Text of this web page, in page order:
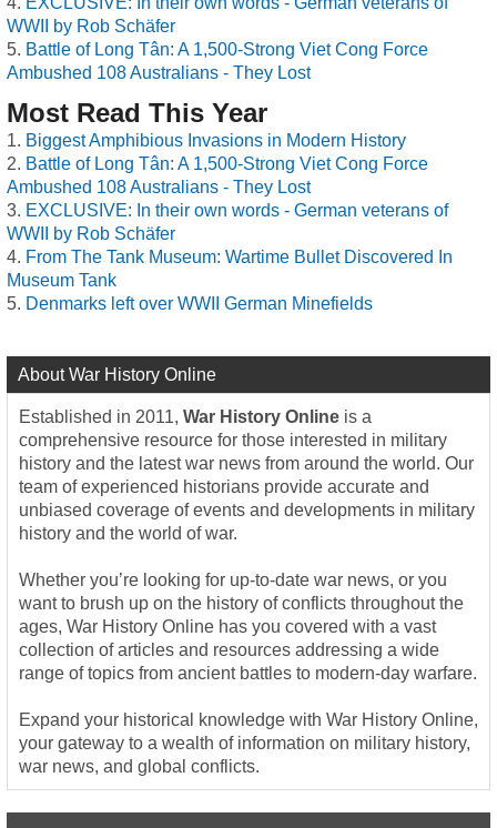
WWII by Rob Schäfer
Battle of Long Tân: A 1,500-Strong Viet Cong Force
Ambushed 108 Australians - They Lost
Most Read This Year
Biggest Amphibious Invasions in Modern History
Battle of Long Tân: A 1,500-Strong Viet Cong Force
Ambushed 108 Australians - They Lost
EXCLUSIVE: In their own words - German veterans of
WWII by Rob Schäfer
From The Tank Museum: Wartime Bullet Discovered In
Museum Tank
Denmarks left over WWII German Minefields
About War History Online
Established in 2011, War History Online is a
comprehensive resource for those interested in military
history and the latest war news from around the world. Our
team of experienced historians provide accurate and
unbiased coverage of events and developments in military
history and the world of war.
Whether you’re looking for up-to-date war news, or you
want to brush up on the history of conflicts throughout the
ages, War History Online has you covered with a vast
collection of articles and resources addressing a wide
range of topics from ancient battles to modern-day warfare.
Expand your historical knowledge with War History Online,
your gateway to a wealth of information on military history,
war news, and global conflicts.